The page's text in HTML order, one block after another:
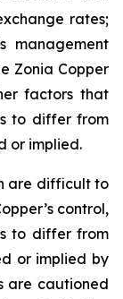
rates;
management
Zonia Copper
factors that
to differ from
or implied.
are difficult to
control,
to differ from
or implied by
are cautioned